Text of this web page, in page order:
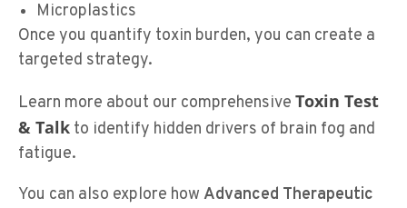
Microplastics
Once you quantify toxin burden, you can create a
targeted strategy.
Learn more about our comprehensive Toxin Test
& Talk to identify hidden drivers of brain fog and
fatigue.
You can also explore how Advanced Therapeutic